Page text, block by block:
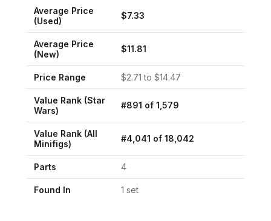
Average Price
(Used)
$7.33
Average Price
(New)
$11.81
Price Range $2.71 to $14.47
Value Rank (Star
Wars)
#891 of 1,579
Value Rank (All
Minifigs)
#4,041 of 18,042
Parts 4
Found In 1 set